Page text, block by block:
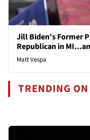
Jill Biden's Former
Republican in
Matt Vespa
TRENDING